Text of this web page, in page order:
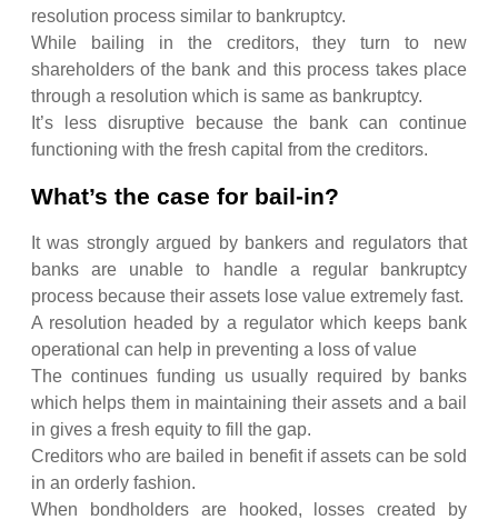
resolution process similar to bankruptcy.
While bailing in the creditors, they turn to new
shareholders of the bank and this process takes place
through a resolution which is same as bankruptcy.
It’s less disruptive because the bank can continue
functioning with the fresh capital from the creditors.
What’s the case for bail-in?
It was strongly argued by bankers and regulators that
banks are unable to handle a regular bankruptcy
process because their assets lose value extremely fast.
A resolution headed by a regulator which keeps bank
operational can help in preventing a loss of value
The continues funding us usually required by banks
which helps them in maintaining their assets and a bail
in gives a fresh equity to fill the gap.
Creditors who are bailed in benefit if assets can be sold
in an orderly fashion.
When bondholders are hooked, losses created by